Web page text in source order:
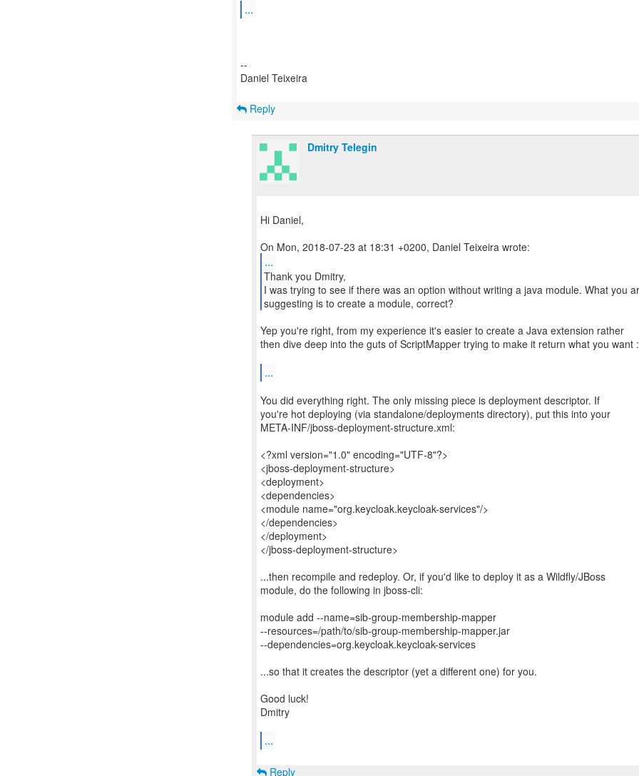
...
--
Daniel Teixeira
Reply
Dmitry Telegin
Hi Daniel,
...
Thank you Dmitry,
I was trying to see if there was an option without writing a java module. What you
suggesting is to create a module, correct?
Yep you're right, from my experience it's easier to create a Java extension rather
then dive deep into the guts of ScriptMapper trying to make it return what you want
...
You did everything right. The only missing piece is deployment descriptor. If
you're hot deploying (via standalone/deployments directory), put this into your
META-INF/jboss-deployment-structure.xml:
<?xml version="1.0" encoding="UTF-8"?>
<jboss-deployment-structure>
<deployment>
<dependencies>
<module name="org.keycloak.keycloak-services"/>
</dependencies>
</deployment>
</jboss-deployment-structure>
...then recompile and redeploy. Or, if you'd like to deploy it as a Wildfly/JBoss
module, do the following in jboss-cli:
module add --name=sib-group-membership-mapper
--resources=/path/to/sib-group-membership-mapper.jar
--dependencies=org.keycloak.keycloak-services
...so that it creates the descriptor (yet a different one) for you.
Good luck!
Dmitry
...
Reply